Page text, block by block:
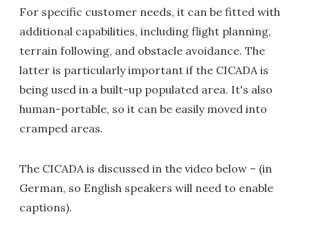
For specific customer needs, it can be fitted with
additional capabilities, including flight planning,
terrain following, and obstacle avoidance. The
latter is particularly important if the CICADA is
being used in a built-up populated area. It's also
human-portable, so it can be easily moved into
cramped areas.
The CICADA is discussed in the video below – (in
German, so English speakers will need to enable
captions).